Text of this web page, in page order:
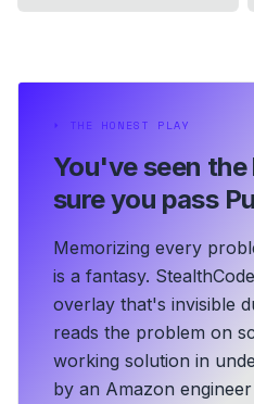
⏵ THE HONEST PLAY
You've seen the
sure you pass
Memorizing every
is a fantasy.
overlay that's invisible
reads the problem on
working solution in
by an Amazon